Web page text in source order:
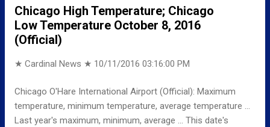
Chicago High Temperature; Chicago
Low Temperature October 8, 2016
(Official)
★ Cardinal News ★ 10/11/2016 03:16:00 PM
Chicago O'Hare International Airport (Official): Maximum
temperature, minimum temperature, average temperature ...
Last year's maximum, minimum, average ... This date's